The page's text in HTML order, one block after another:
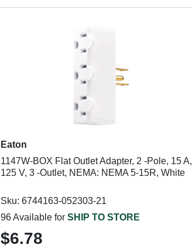
Eaton
1147W-BOX Flat Outlet Adapter, 2 -Pole, 15 A,
125 V, 3 -Outlet, NEMA: NEMA 5-15R, White
Sku: 6744163-052303-21
96 Available for SHIP TO STORE
$6.78